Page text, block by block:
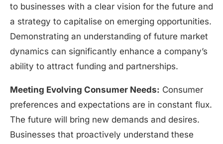
to businesses with a clear vision for the future and
a strategy to capitalise on emerging opportunities.
Demonstrating an understanding of future market
dynamics can significantly enhance a company’s
ability to attract funding and partnerships.
Meeting Evolving Consumer Needs: Consumer
preferences and expectations are in constant flux.
The future will bring new demands and desires.
Businesses that proactively understand these